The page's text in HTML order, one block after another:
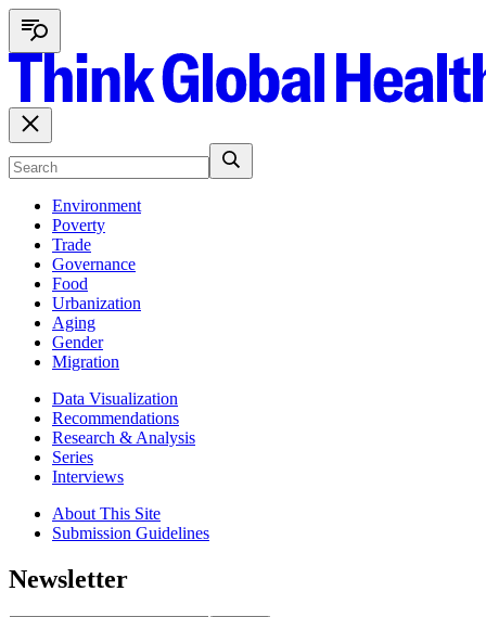
Environment
Poverty
Trade
Governance
Food
Urbanization
Aging
Gender
Migration
Data Visualization
Recommendations
Research & Analysis
Series
Interviews
About This Site
Submission Guidelines
Newsletter